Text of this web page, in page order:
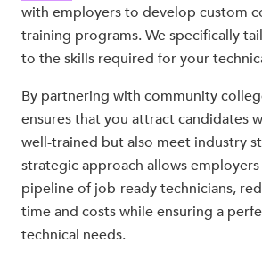
with employers to develop custom
training programs. We specifically
to the skills required for your
By partnering with community
ensures that you attract candidates
well-trained but also meet industry
strategic approach allows employers
pipeline of job-ready technicians,
time and costs while ensuring a
technical needs.